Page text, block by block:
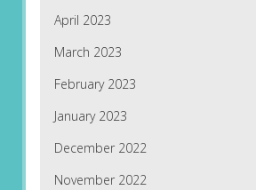
April 2023
March 2023
February 2023
January 2023
December 2022
November 2022